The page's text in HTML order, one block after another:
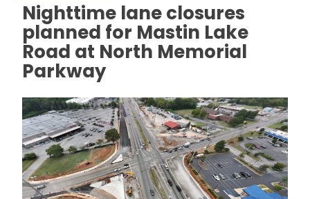
Nighttime lane closures
planned for Mastin Lake
Road at North Memorial
Parkway